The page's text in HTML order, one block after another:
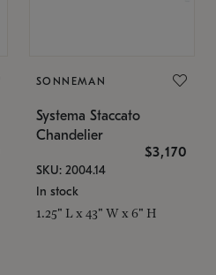
SONNEMAN
Systema Staccato
Chandelier
$3,170
SKU: 2004.14
In stock
1.25" L x 43" W x 6" H